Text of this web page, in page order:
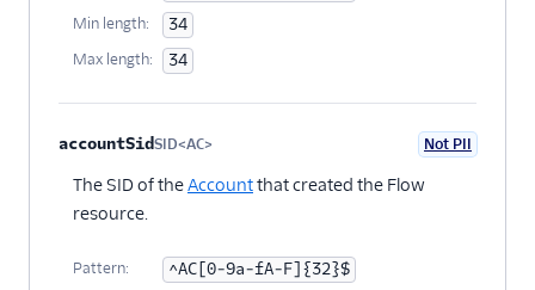
Min length: 34
Max length: 34
accountSidSID<AC> Not PII
The SID of theAccountthat created the Flow
resource.
Pattern: ^AC[0-9a-fA-F]{32}$